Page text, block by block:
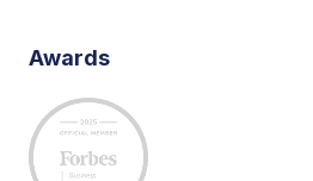
Awards